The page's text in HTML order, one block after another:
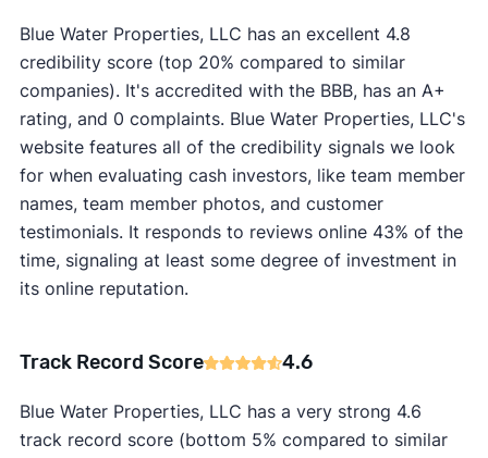
Blue Water Properties, LLC has an excellent 4.8
credibility score (top 20% compared to similar
companies). It's accredited with the BBB, has an A+
rating, and 0 complaints. Blue Water Properties, LLC's
website features all of the credibility signals we look
for when evaluating cash investors, like team member
names, team member photos, and customer
testimonials. It responds to reviews online 43% of the
time, signaling at least some degree of investment in
its online reputation.
Track Record Score 4.6
Blue Water Properties, LLC has a very strong 4.6
track record score (bottom 5% compared to similar